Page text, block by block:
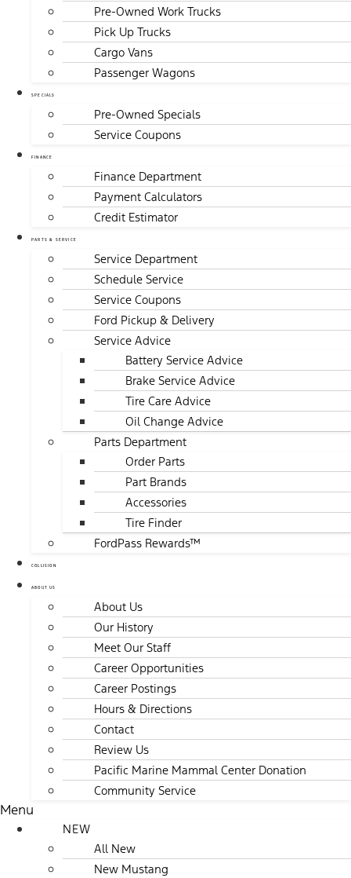
Pre-Owned Work Trucks
Pick Up Trucks
Cargo Vans
Passenger Wagons
SPECIALS
Pre-Owned Specials
Service Coupons
FINANCE
Finance Department
Payment Calculators
Credit Estimator
PARTS & SERVICE
Service Department
Schedule Service
Service Coupons
Ford Pickup & Delivery
Service Advice
Battery Service Advice
Brake Service Advice
Tire Care Advice
Oil Change Advice
Parts Department
Order Parts
Part Brands
Accessories
Tire Finder
FordPass Rewards™
COLLISION
ABOUT US
About Us
Our History
Meet Our Staff
Career Opportunities
Career Postings
Hours & Directions
Contact
Review Us
Pacific Marine Mammal Center Donation
Community Service
Menu
NEW
All New
New Mustang